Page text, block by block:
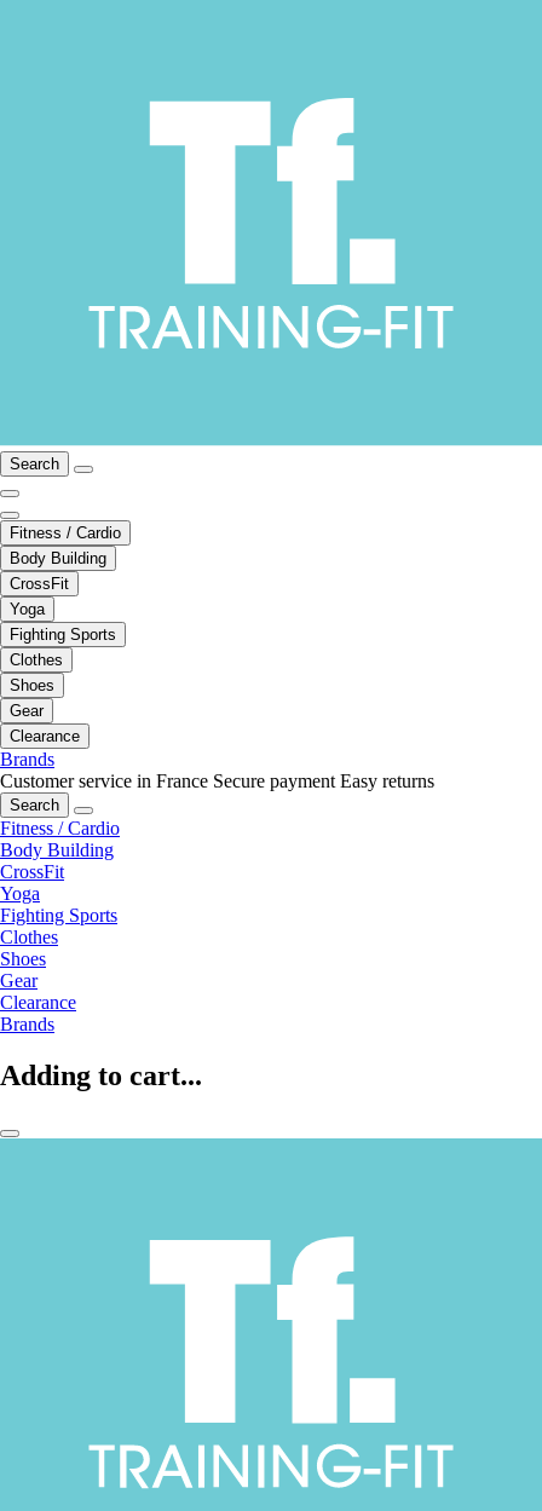
Search
Fitness / Cardio
Body Building
CrossFit
Yoga
Fighting Sports
Clothes
Shoes
Gear
Clearance
Brands
Customer service in France Secure payment Easy returns
Search
Fitness / Cardio
Body Building
CrossFit
Yoga
Fighting Sports
Clothes
Shoes
Gear
Clearance
Brands
Adding to cart...